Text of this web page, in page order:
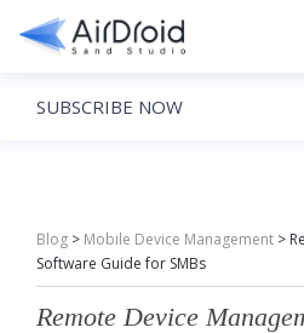
Blog > Mobile Device Management >
Software Guide for SMBs
Remote Device
SUBSCRIBE NOW